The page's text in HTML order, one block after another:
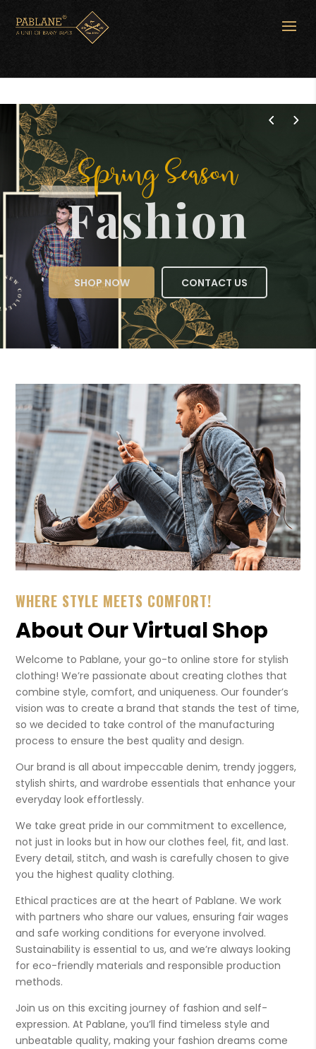
Spring Season
Fashion
SHOP NOW CONTACT US
WHERE STYLE MEETS COMFORT!
About Our Virtual Shop
Welcome to Pablane, your go-to online store for stylish
clothing! We’re passionate about creating clothes that
combine style, comfort, and uniqueness. Our founder’s
vision was to create a brand that stands the test of time,
so we decided to take control of the manufacturing
process to ensure the best quality and design.
Our brand is all about impeccable denim, trendy joggers,
stylish shirts, and wardrobe essentials that enhance your
everyday look effortlessly.
We take great pride in our commitment to excellence,
not just in looks but in how our clothes feel, fit, and last.
Every detail, stitch, and wash is carefully chosen to give
you the highest quality clothing.
Ethical practices are at the heart of Pablane. We work
with partners who share our values, ensuring fair wages
and safe working conditions for everyone involved.
Sustainability is essential to us, and we’re always looking
for eco-friendly materials and responsible production
methods.
Join us on this exciting journey of fashion and self-
expression. At Pablane, you’ll find timeless style and
unbeatable quality, making your fashion dreams come